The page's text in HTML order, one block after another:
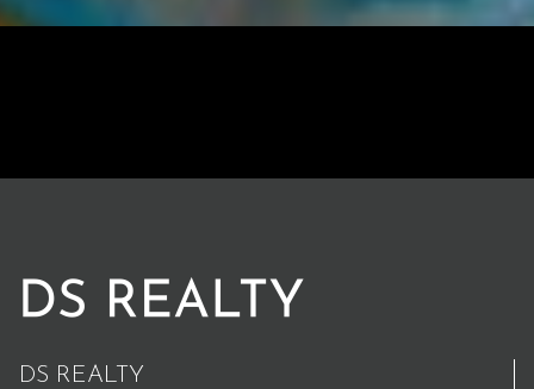
DS REALTY